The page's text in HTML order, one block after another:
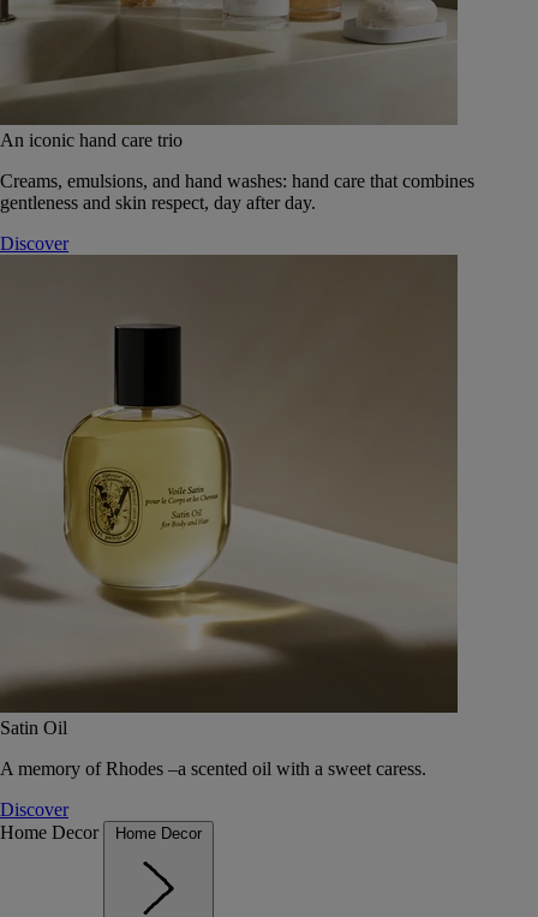
An iconic hand care trio
Creams, emulsions, and hand washes: hand care that combines
gentleness and skin respect, day after day.
Discover
Satin Oil
A memory of Rhodes –a scented oil with a sweet caress.
Discover
Home Decor
Home Decor